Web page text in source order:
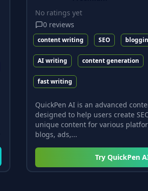
No ratings yet
0 reviews
content writing SEO
AI writing content generation
fast writing
QuickPen AI is an advanced
designed to help users create
unique content for various
blogs, ads,...
Try QuickPen